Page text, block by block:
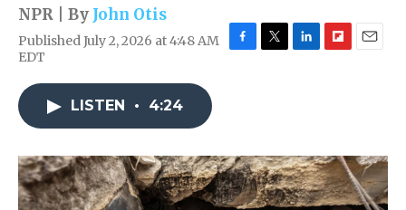
NPR | By John Otis
Published July 2, 2026 at 4:48 AM
EDT
o
k
r
I
n
a
r
d
LISTEN • 4:24